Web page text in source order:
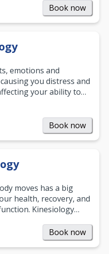
Book now
emotions and
you distress and
your ability to
life?
Book now
moves has a big
health, recovery, and
Kinesiology
Book now